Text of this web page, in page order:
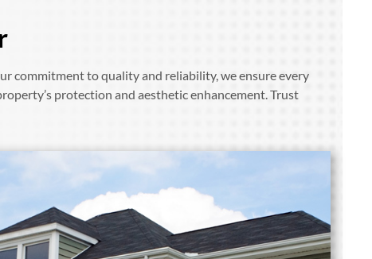
commitment to quality and reliability, we ensure every
protection and aesthetic enhancement. Trust